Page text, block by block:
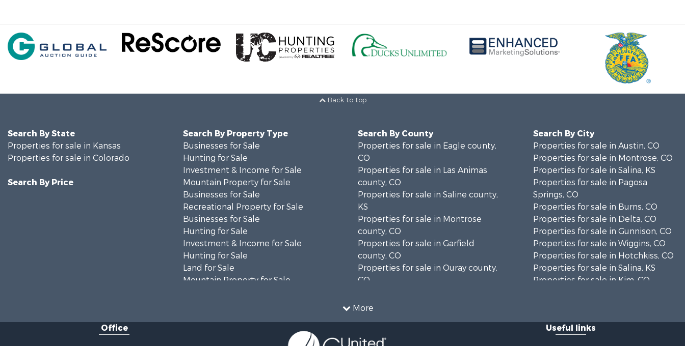
Back to top
More
Search By State
Properties for sale in Kansas
Properties for sale in Colorado
Search By Price
Search By Property Type
Businesses for Sale
Hunting for Sale
Investment & Income for Sale
Mountain Property for Sale
Businesses for Sale
Recreational Property for Sale
Businesses for Sale
Hunting for Sale
Investment & Income for Sale
Hunting for Sale
Land for Sale
Mountain Property for Sale
Commercial Property for Sale
Search By County
Properties for sale in Eagle county,
CO
Properties for sale in Las Animas
county, CO
Properties for sale in Saline county,
KS
Properties for sale in Montrose
county, CO
Properties for sale in Garfield
county, CO
Properties for sale in Ouray county,
CO
CO
CO
Search By City
Properties for sale in Austin, CO
Properties for sale in Montrose, CO
Properties for sale in Salina, KS
Properties for sale in Pagosa
Springs, CO
Properties for sale in Burns, CO
Properties for sale in Delta, CO
Properties for sale in Gunnison, CO
Properties for sale in Wiggins, CO
Properties for sale in Hotchkiss, CO
Properties for sale in Salina, KS
Properties for sale in Kim, CO
Properties for sale in Meeker, CO
Office Useful links